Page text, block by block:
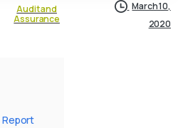
Audit and
Assurance
March 10,
2020